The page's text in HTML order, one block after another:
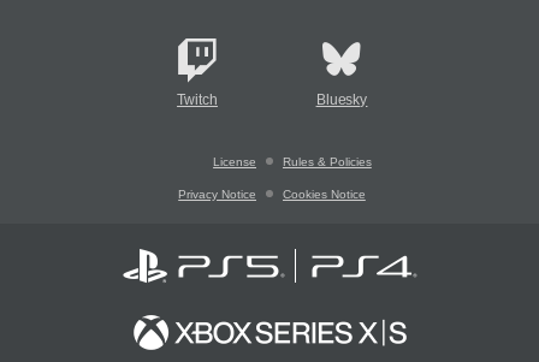
Twitch Bluesky
License Rules & Policies
Privacy Notice Cookies Notice